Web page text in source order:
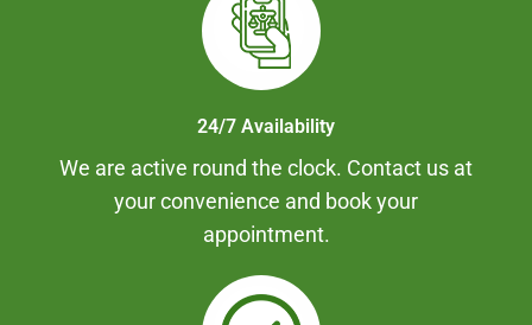
24/7 Availability
We are active round the clock. Contact us at
your convenience and book your
appointment.